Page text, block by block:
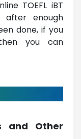
TOEFL iBT
enough
done, if you
you can
and Other